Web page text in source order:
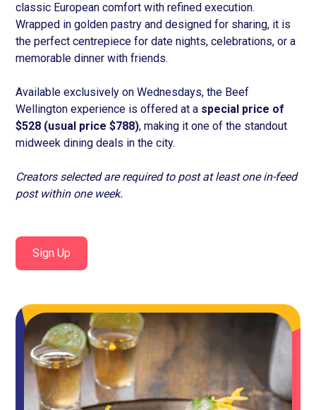
classic European comfort with refined execution.
Wrapped in golden pastry and designed for sharing, it is
the perfect centrepiece for date nights, celebrations, or a
memorable dinner with friends.
Available exclusively on Wednesdays, the Beef
Wellington experience is offered at a special price of
$528 (usual price $788), making it one of the standout
midweek dining deals in the city.
Creators selected are required to post at least one in-feed
post within one week.
Sign Up